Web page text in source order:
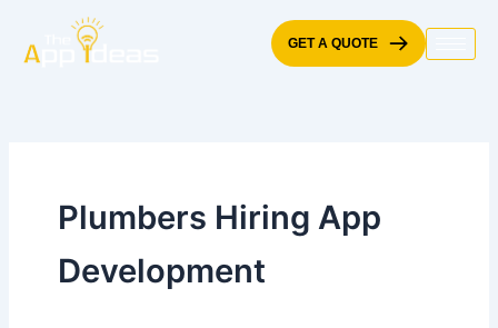
content
GET A QUOTE
Plumbers Hiring App
Development